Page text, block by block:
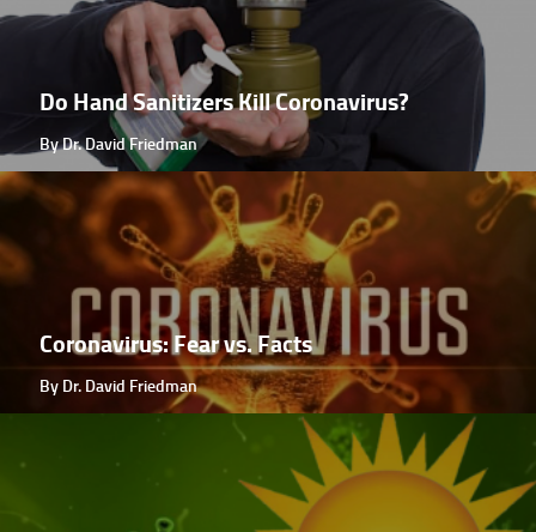
Do Hand Sanitizers Kill Coronavirus?
By Dr. David Friedman
Coronavirus: Fear vs. Facts
By Dr. David Friedman